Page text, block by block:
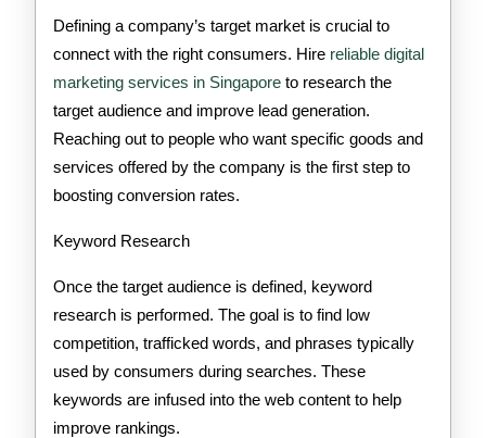
Defining a company’s target market is crucial to
connect with the right consumers. Hire reliable digital
marketing services in Singapore to research the
target audience and improve lead generation.
Reaching out to people who want specific goods and
services offered by the company is the first step to
boosting conversion rates.
Keyword Research
Once the target audience is defined, keyword
research is performed. The goal is to find low
competition, trafficked words, and phrases typically
used by consumers during searches. These
keywords are infused into the web content to help
improve rankings.